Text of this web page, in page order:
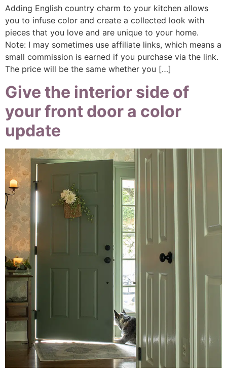
Adding English country charm to your kitchen allows
you to infuse color and create a collected look with
pieces that you love and are unique to your home.
Note: I may sometimes use affiliate links, which means a
small commission is earned if you purchase via the link.
The price will be the same whether you […]
Give the interior side of
your front door a color
update